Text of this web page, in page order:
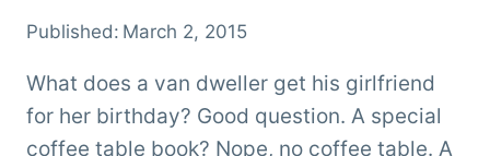
Published: March 2, 2015
What does a van dweller get his girlfriend
for her birthday? Good question. A special
coffee table book? Nope, no coffee table. A